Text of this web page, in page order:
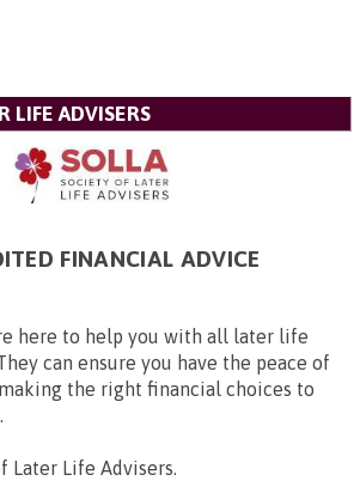
LIFE ADVISERS
FINANCIAL ADVICE
here to help you with all later life
can ensure you have the peace of
the right financial choices to
Later Life Advisers.